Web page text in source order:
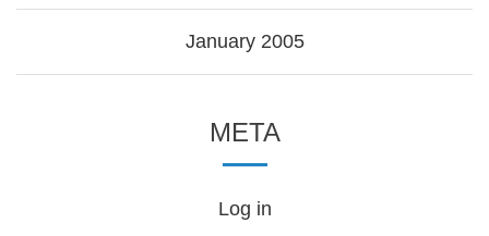
January 2005
META
Log in